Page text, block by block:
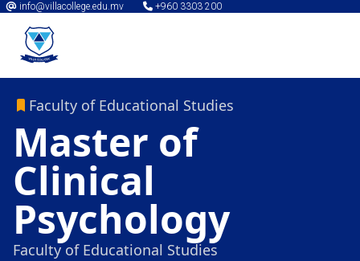
info@villacollege.edu.mv +960 3303 200
Faculty of Educational Studies
Master of
Clinical
Psychology
Faculty of Educational Studies